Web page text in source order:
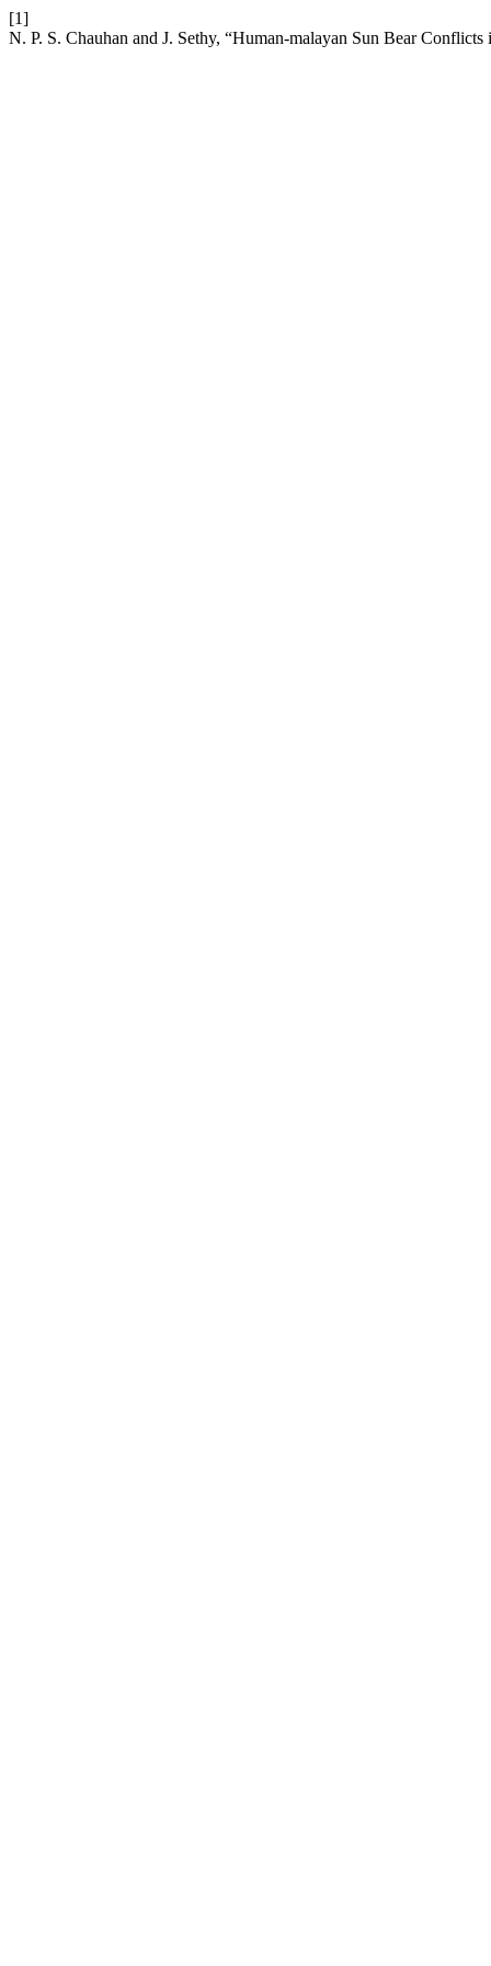
[1]
N. P. S. Chauhan and J. Sethy, “Human-malayan Sun Bear